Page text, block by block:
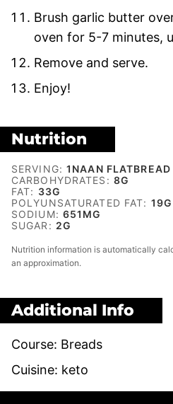
Brush garlic butter
oven for 5-7 minutes,
Remove and serve.
Enjoy!
Nutrition
SERVING:1 NAAN FLATBREAD
CARBOHYDRATES: 8G
FAT: 33G
POLYUNSATURATED FAT: 19G
SODIUM: 651 MG
SUGAR: 2G
Nutrition information is automatically calculated, so should only be used as
an approximation.
Additional Info
Course: Breads
Cuisine: keto